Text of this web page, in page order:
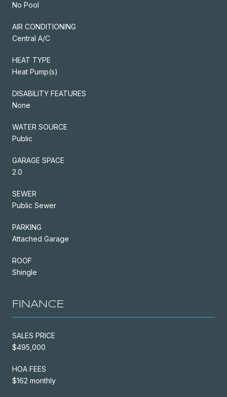
No Pool
AIR CONDITIONING
Central A/C
HEAT TYPE
Heat Pump(s)
DISABILITY FEATURES
None
WATER SOURCE
Public
GARAGE SPACE
2.0
SEWER
Public Sewer
PARKING
Attached Garage
ROOF
Shingle
FINANCE
SALES PRICE
$495,000
HOA FEES
$162 monthly